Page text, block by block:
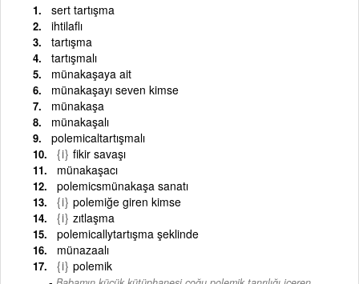
sert tartışma
ihtilaflı
tartışma
tartışmalı
münakaşaya ait
münakaşayı seven kimse
münakaşa
münakaşalı
polemicaltartışmalı
{i} fikir savaşı
münakaşacı
polemicsmünakaşa sanatı
{i} polemiğe giren kimse
{i} zıtlaşma
polemicallytartışma şeklinde
münazaalı
{i} polemik